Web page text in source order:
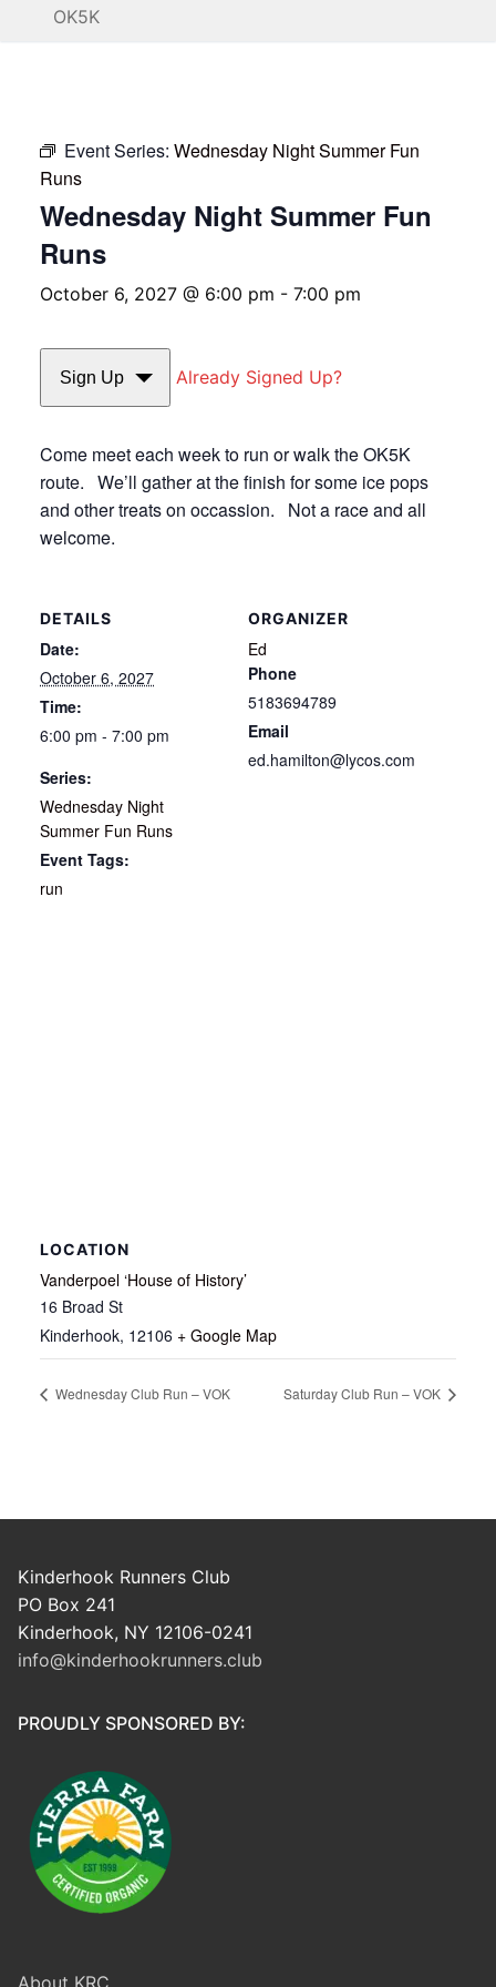
OK5K
Event Series: Wednesday Night Summer Fun
Runs
Wednesday Night Summer Fun
Runs
October 6, 2027 @ 6:00 pm - 7:00 pm
Sign Up Already Signed Up?
Come meet each week to run or walk the OK5K
route. We’ll gather at the finish for some ice pops
and other treats on occassion. Not a race and all
welcome.
DETAILS
Date:
October 6, 2027
Time:
6:00 pm - 7:00 pm
Series:
Wednesday Night
Summer Fun Runs
Event Tags:
run
ORGANIZER
Ed
Phone
5183694789
Email
ed.hamilton@lycos.com
LOCATION
Vanderpoel ‘House of History’
16 Broad St
Kinderhook, 12106 + Google Map
Wednesday Club Run – VOK Saturday Club Run – VOK
Kinderhook Runners Club
PO Box 241
Kinderhook, NY 12106-0241
info@kinderhookrunners.club
PROUDLY SPONSORED BY: